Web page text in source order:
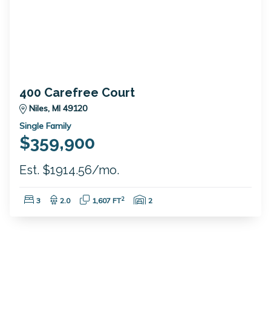
400 Carefree Court
Niles, MI 49120
Single Family
$359,900
Est. $1914.56/mo.
Bedrooms:
3 Bathrooms:
2.0 Square Feet:
1,607 FT2 Garage Spaces:
2